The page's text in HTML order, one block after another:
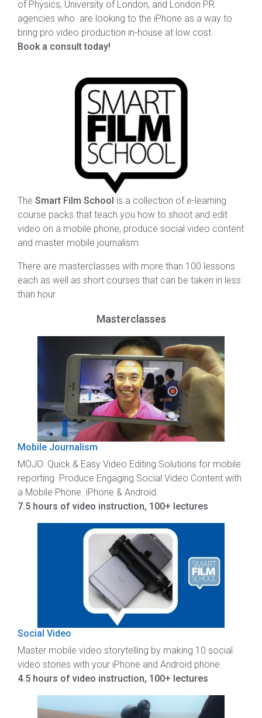
of Physics, University of London, and London PR
agencies who are looking to the iPhone as a way to
bring pro video production in-house at low cost.
Book a consult today!
The Smart Film School is a collection of e-learning
course packs that teach you how to shoot and edit
video on a mobile phone, produce social video content
and master mobile journalism.
There are masterclasses with more than 100 lessons
each as well as short courses that can be taken in less
than hour.
Masterclasses
Mobile Journalism
MOJO: Quick & Easy Video Editing Solutions for mobile
reporting. Produce Engaging Social Video Content with
a Mobile Phone. iPhone & Android.
7.5 hours of video instruction, 100+ lectures
Social Video
Master mobile video storytelling by making 10 social
video stories with your iPhone and Android phone.
4.5 hours of video instruction, 100+ lectures